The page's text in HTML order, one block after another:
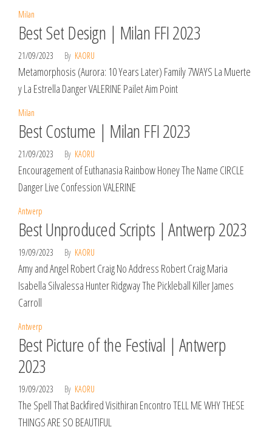
Milan
Best Set Design | Milan FFI 2023
21/09/2023 By KAORU
Metamorphosis (Aurora: 10 Years Later) Family 7WAYS La Muerte
y La Estrella Danger VALERINE Pailet Aim Point
Milan
Best Costume | Milan FFI 2023
21/09/2023 By KAORU
Encouragement of Euthanasia Rainbow Honey The Name CIRCLE
Danger Live Confession VALERINE
Antwerp
Best Unproduced Scripts | Antwerp 2023
19/09/2023 By KAORU
Amy and Angel Robert Craig No Address Robert Craig Maria
Isabella Silvalessa Hunter Ridgway The Pickleball Killer James
Carroll
Antwerp
Best Picture of the Festival | Antwerp
2023
19/09/2023 By KAORU
The Spell That Backfired Visithiran Encontro TELL ME WHY THESE
THINGS ARE SO BEAUTIFUL